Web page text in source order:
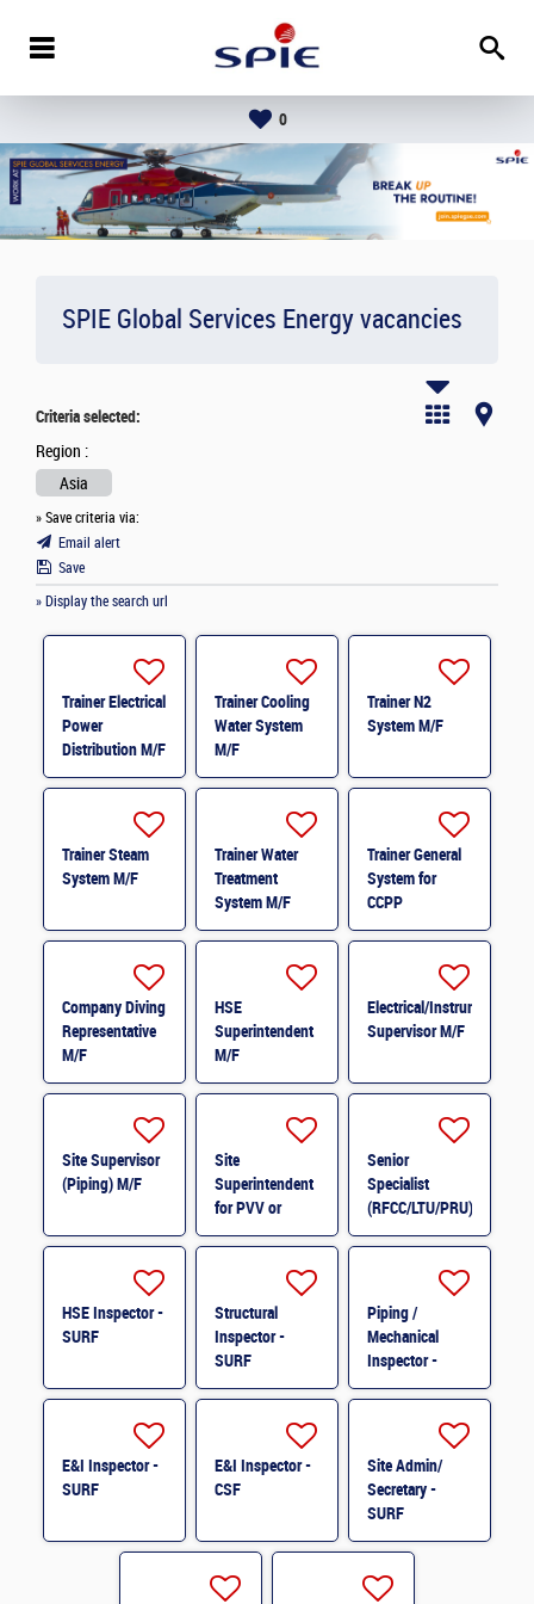
0
SPIE Global Services Energy vacancies
Criteria selected:
Region :
Asia
» Save criteria via:
Email alert
Save
» Display the search url
Trainer Electrical
Power
Distribution M/F
Trainer Cooling
Water System
M/F
Trainer N2
System M/F
Trainer Steam
System M/F
Trainer Water
Treatment
System M/F
Trainer General
System for
CCPP
(Combined
Company Diving
Representative
M/F
HSE
Superintendent
M/F
Electrical/Instrumentation
Supervisor M/F
Site Supervisor
(Piping) M/F
Site
Superintendent
for PVV or
Structure M/F
Senior
Specialist
(RFCC/LTU/PRU)
M/F
HSE Inspector -
SURF
Structural
Inspector -
SURF
Piping /
Mechanical
Inspector -
SURF
E&I Inspector -
SURF
E&I Inspector -
CSF
Site Admin/
Secretary -
SURF